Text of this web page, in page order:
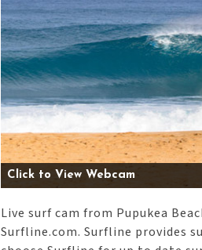
Click to View Webcam
Live surf cam from Pupukea
Surfline.com. Surfline provides